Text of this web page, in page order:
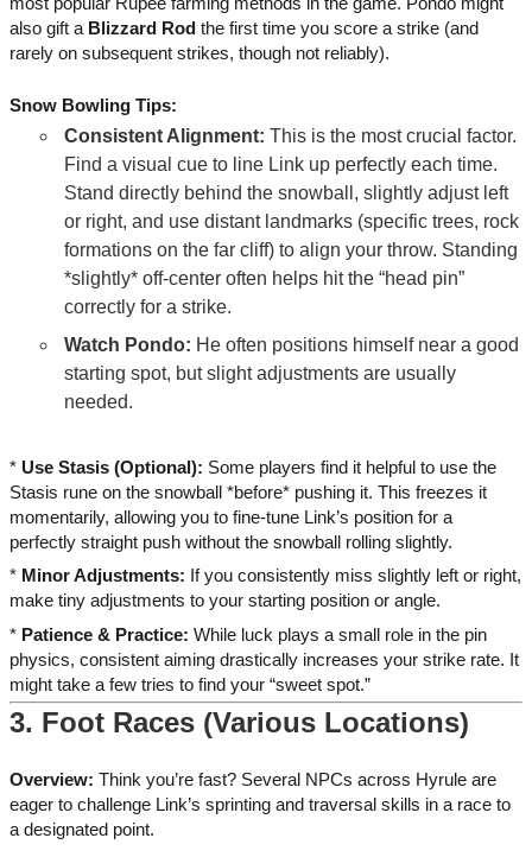
also gift a Blizzard Rod the first time you score a strike (and
rarely on subsequent strikes, though not reliably).
Snow Bowling Tips:
Consistent Alignment: This is the most crucial factor.
Find a visual cue to line Link up perfectly each time.
Stand directly behind the snowball, slightly adjust left
or right, and use distant landmarks (specific trees, rock
formations on the far cliff) to align your throw. Standing
*slightly* off-center often helps hit the “head pin”
correctly for a strike.
Watch Pondo: He often positions himself near a good
starting spot, but slight adjustments are usually
needed.
* Use Stasis (Optional): Some players find it helpful to use the
Stasis rune on the snowball *before* pushing it. This freezes it
momentarily, allowing you to fine-tune Link’s position for a
perfectly straight push without the snowball rolling slightly.
* Minor Adjustments: If you consistently miss slightly left or right,
make tiny adjustments to your starting position or angle.
* Patience & Practice: While luck plays a small role in the pin
physics, consistent aiming drastically increases your strike rate. It
might take a few tries to find your “sweet spot.”
3. Foot Races (Various Locations)
Overview: Think you’re fast? Several NPCs across Hyrule are
eager to challenge Link’s sprinting and traversal skills in a race to
a designated point.